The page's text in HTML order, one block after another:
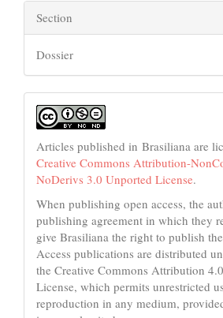
Section
Dossier
Articles published in Brasiliana are
Creative Commons Attribution-
NoDerivs 3.0 Unported License.
When publishing open access, the
publishing agreement in which they
give Brasiliana the right to publish
Access publications are distributed
the Creative Commons Attribution
License, which permits unrestricted
reproduction in any medium,